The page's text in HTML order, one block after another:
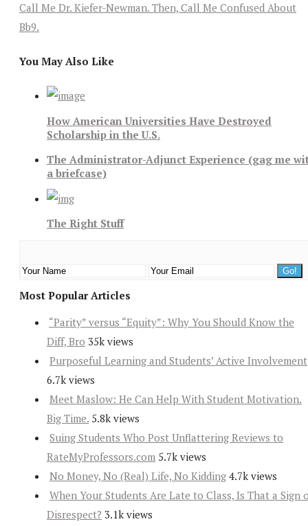
Call Me Dr. Kiefer-Newman. Then, Call Me Confused About
Bb9.
You May Also Like
How American Universities Have Destroyed
Scholarship in the U.S.
The Administrator-Adjunct Experience (gag me
a briefcase)
The Right Stuff
Most Popular Articles
“Parity” versus “Equity”: Why You Should Know the
Diff, Bro 35k views
Purposeful Learning and Students’ Active Involvement
6.7k views
Meet Maslow: He Can Help With Student Motivation.
Big Time. 5.8k views
Suing Students Who Post Unflattering Reviews to
RateMyProfessors.com 5.7k views
No Money, No (Real) Life, No Kidding 4.7k views
When Your Students Are Late to Class, Is That a Sign
Disrespect? 3.1k views